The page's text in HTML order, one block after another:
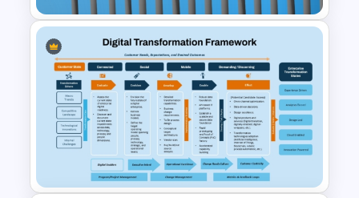
4 Item Conveyor Belt Process
PowerPoint and Google Slides